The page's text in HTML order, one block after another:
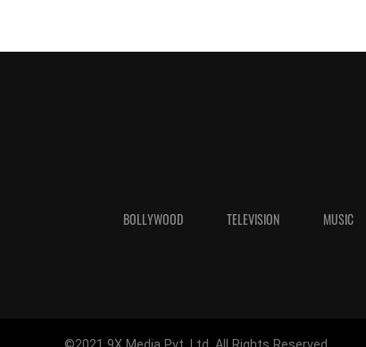
BOLLYWOOD TELEVISION MUSIC